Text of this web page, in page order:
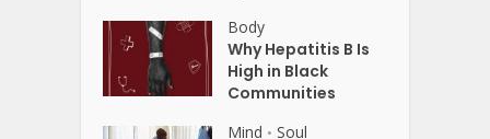
Body
Why Hepatitis B Is
High in Black
Communities
Mind • Soul